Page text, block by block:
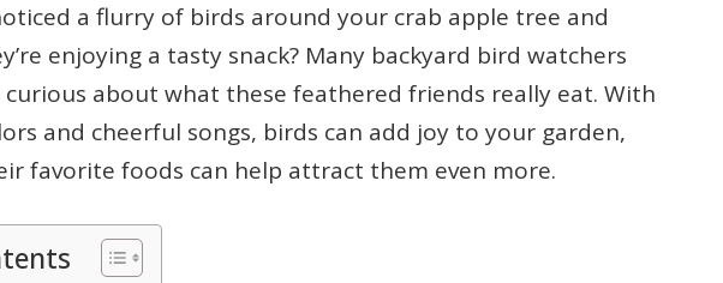
a flurry of birds around your crab apple tree and
enjoying a tasty snack? Many backyard bird watchers
about what these feathered friends really eat. With
and cheerful songs, birds can add joy to your garden,
favorite foods can help attract them even more.